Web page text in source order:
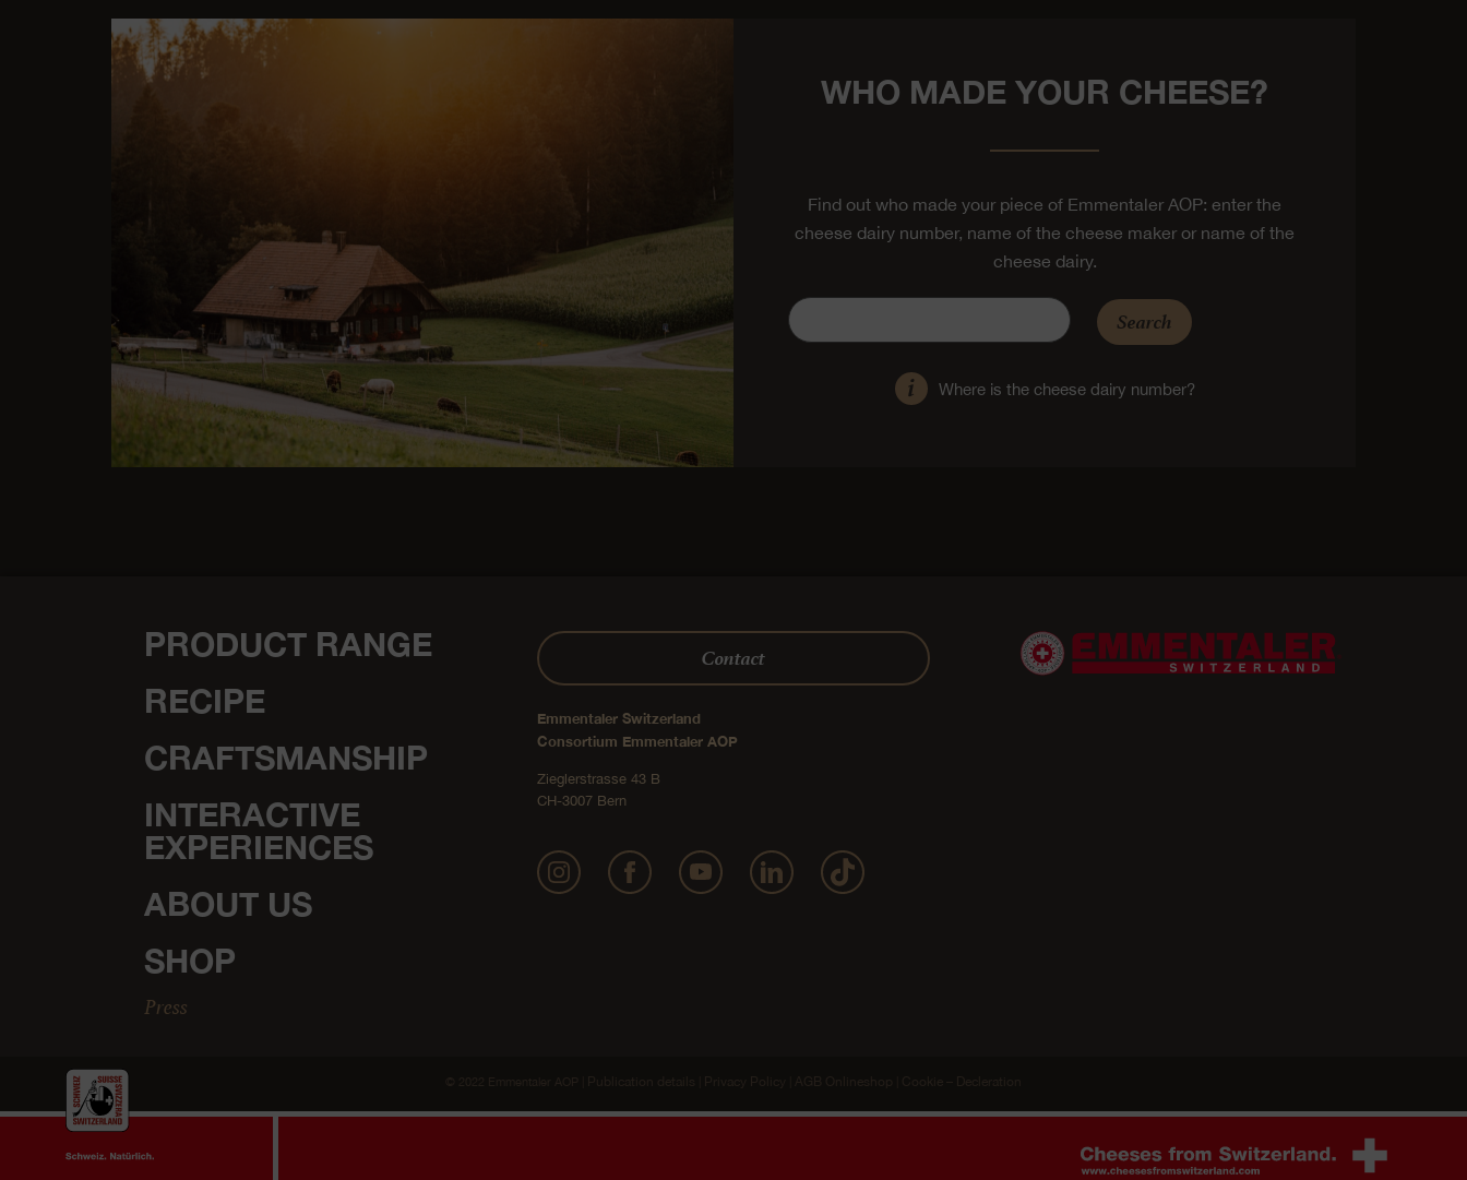
WHO MADE YOUR CHEESE?
Find out who made your piece of Emmentaler AOP: enter the
cheese dairy number, name of the cheese maker or name of the
cheese dairy.
Search
Where is the cheese dairy number?
PRODUCT RANGE
RECIPE
CRAFTSMANSHIP
INTERACTIVE
EXPERIENCES
ABOUT US
SHOP
Press
Contact
Emmentaler Switzerland
Consortium Emmentaler AOP
Zieglerstrasse 43 B
CH-3007 Bern
For once, cookies instead of cheese.
Agree Ablehnen